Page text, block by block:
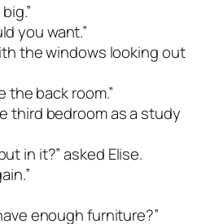
you want.”
the windows looking out
the back room.”
third bedroom as a study
in it?” asked Elise.
enough furniture?”